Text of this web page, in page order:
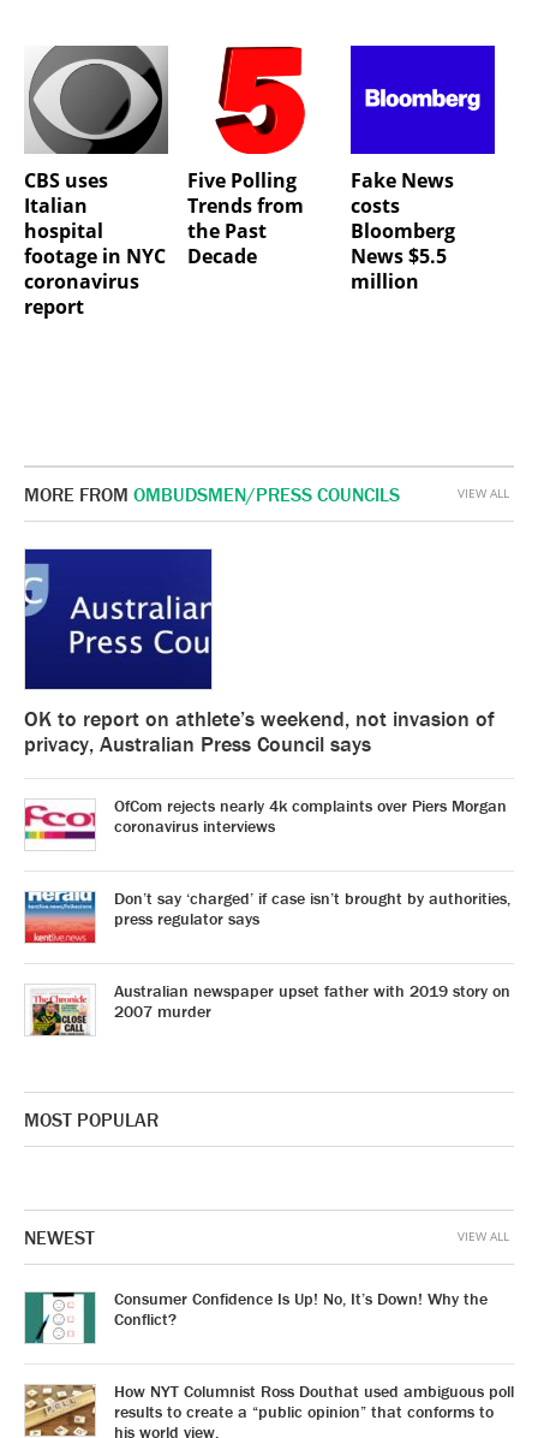
CBS uses
Italian
hospital
footage in NYC
coronavirus
report
Five Polling
Trends from
the Past
Decade
Fake News
costs
Bloomberg
News $5.5
million
MORE FROM OMBUDSMEN/PRESS COUNCILS
OK to report on athlete’s weekend, not invasion of
privacy, Australian Press Council says
OfCom rejects nearly 4k complaints over Piers Morgan
coronavirus interviews
Don’t say ‘charged’ if case isn’t brought by authorities,
press regulator says
Australian newspaper upset father with 2019 story on
2007 murder
VIEW ALL
MOST POPULAR
NEWEST
Consumer Confidence Is Up! No, It’s Down! Why the
Conflict?
How NYT Columnist Ross Douthat used ambiguous poll
results to create a “public opinion” that conforms to
his world view.
VIEW ALL